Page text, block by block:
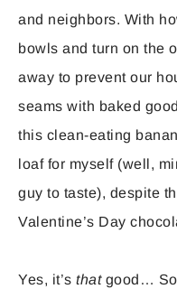
and neighbors. With
bowls and turn on the
away to prevent our
seams with baked
this clean-eating
loaf for myself (well,
guy to taste), despite
Valentine’s Day
Yes, it’s thatgood… So